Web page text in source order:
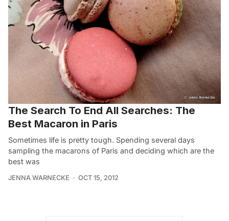
The Search To End All Searches: The
Best Macaron in Paris
Sometimes life is pretty tough. Spending several days
sampling the macarons of Paris and deciding which are the
best was
JENNA WARNECKE OCT 15, 2012